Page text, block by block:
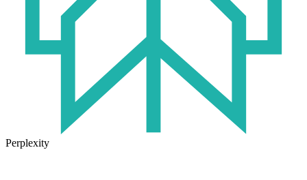
Perplexity